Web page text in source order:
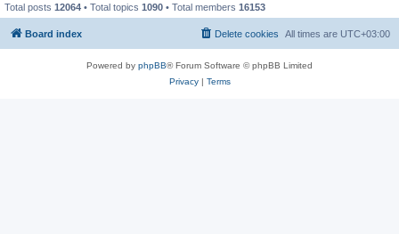
Total posts 12064 • Total topics 1090 • Total members 16153
Board index All times are UTC+03:00
Delete cookies
Powered by phpBB® Forum Software © phpBB Limited
Privacy| Terms